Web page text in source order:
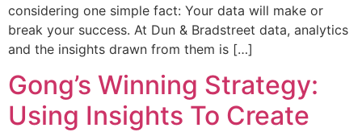
considering one simple fact: Your data will make or
break your success. At Dun & Bradstreet data, analytics
and the insights drawn from them is […]
Gong’s Winning Strategy:
Using Insights To Create